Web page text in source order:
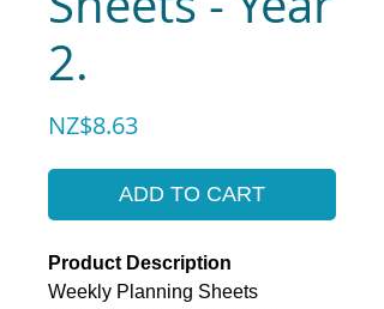
2.
NZ$8.63Price
ADD TO CART
Product Description
Weekly Planning Sheets